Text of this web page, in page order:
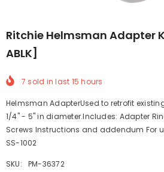
Ritchie Helmsman Adapter
ABLK]
7 sold in last 15 hours
Helmsman AdapterUsed to retrofit
1/4" - 5" in diameter.Includes: Adapter
Screws Instructions and addendum For
SS-1002
SKU:
PM-36372